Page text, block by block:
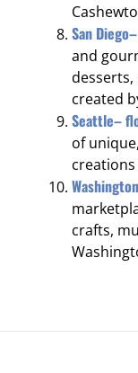
San
and
created
Seattle–
of
crafts,